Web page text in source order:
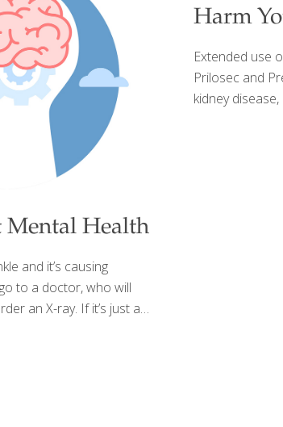
Mental Health
and it’s causing
to a doctor, who will
an X-ray. If it’s just a
pain isn’t visible,
Harm
Extended use
Prilosec and
kidney